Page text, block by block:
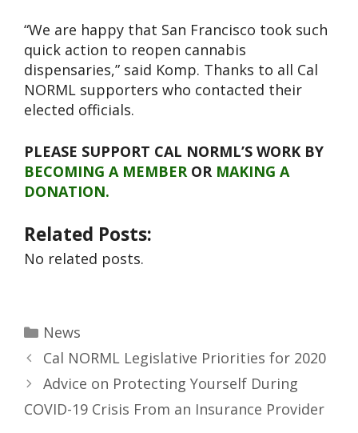
“We are happy that San Francisco took such
quick action to reopen cannabis
dispensaries,” said Komp. Thanks to all Cal
NORML supporters who contacted their
elected officials.
PLEASE SUPPORT CAL NORML’S WORK BY
BECOMING A MEMBER OR MAKING A
DONATION.
Related Posts:
No related posts.
News
Cal NORML Legislative Priorities for 2020
Advice on Protecting Yourself During
COVID-19 Crisis From an Insurance Provider